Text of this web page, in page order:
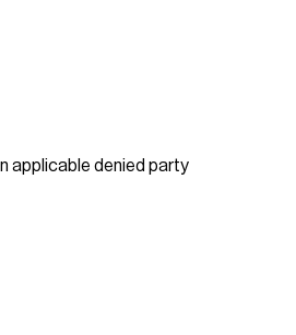
applicable denied party